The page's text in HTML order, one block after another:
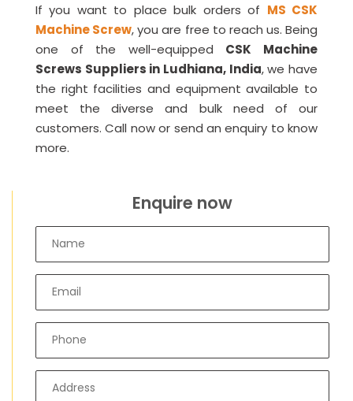
If you want to place bulk orders of MS CSK
Machine Screw, you are free to reach us. Being
one of the well-equipped CSK Machine
Screws Suppliers in Ludhiana, India, we have
the right facilities and equipment available to
meet the diverse and bulk need of our
customers. Call now or send an enquiry to know
more.
Enquire now